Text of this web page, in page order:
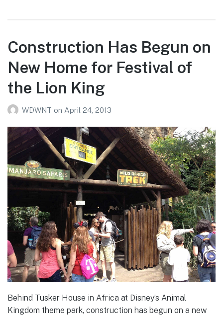
Construction Has Begun on
New Home for Festival of
the Lion King
WDWNT on April 24, 2013
Behind Tusker House in Africa at Disney’s Animal
Kingdom theme park, construction has begun on a new